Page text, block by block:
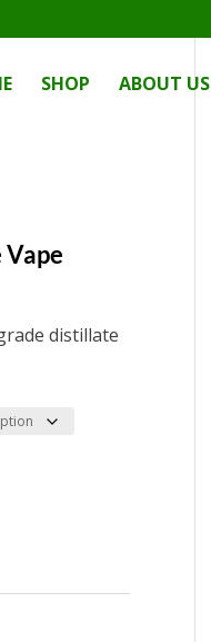
SHOP ABOUT US
Vape
distillate